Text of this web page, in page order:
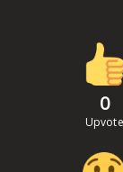
0
Upvote